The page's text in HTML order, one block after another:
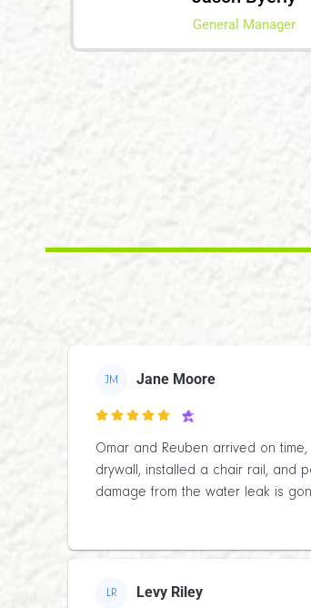
General Manager
JM Jane Moore

Omar and Reuben arrived on
drywall, installed a chair rail, and
damage from the water leak is
LR Levy Riley